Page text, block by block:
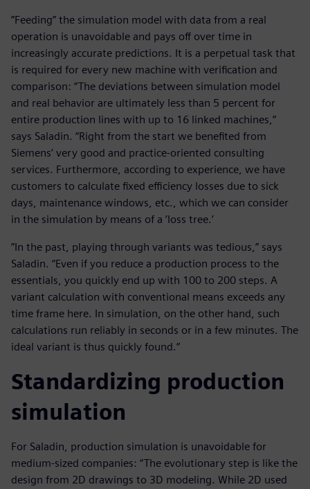
”Feeding” the simulation model with data from a real
operation is unavoidable and pays off over time in
increasingly accurate predictions. It is a perpetual task that
is required for every new machine with verification and
comparison: “The deviations between simulation model
and real behavior are ultimately less than 5 percent for
entire production lines with up to 16 linked machines,”
says Saladin. “Right from the start we benefited from
Siemens’ very good and practice-oriented consulting
services. Furthermore, according to experience, we have
customers to calculate fixed efficiency losses due to sick
days, maintenance windows, etc., which we can consider
in the simulation by means of a ’loss tree.’
”In the past, playing through variants was tedious,” says
Saladin. “Even if you reduce a production process to the
essentials, you quickly end up with 100 to 200 steps. A
variant calculation with conventional means exceeds any
time frame here. In simulation, on the other hand, such
calculations run reliably in seconds or in a few minutes. The
ideal variant is thus quickly found.“
Standardizing production
simulation
For Saladin, production simulation is unavoidable for
medium-sized companies: “The evolutionary step is like the
design from 2D drawings to 3D modeling. While 2D used